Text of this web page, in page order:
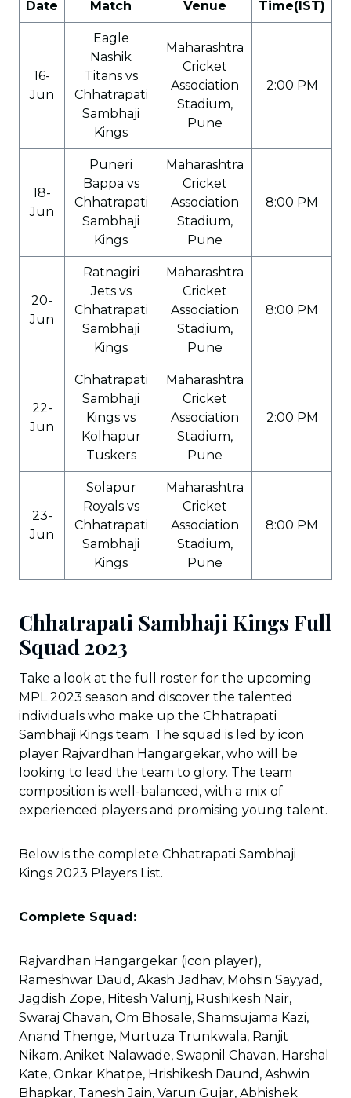
Date Match Venue Time(IST)
16-
Jun
Eagle
Nashik
Titans vs
Chhatrapati
Sambhaji
Kings
Maharashtra
Cricket
Association
Stadium,
Pune
2:00 PM
18-
Jun
Puneri
Bappa vs
Chhatrapati
Sambhaji
Kings
Maharashtra
Cricket
Association
Stadium,
Pune
8:00 PM
20-
Jun
Ratnagiri
Jets vs
Chhatrapati
Sambhaji
Kings
Maharashtra
Cricket
Association
Stadium,
Pune
8:00 PM
22-
Jun
Chhatrapati
Sambhaji
Kings vs
Kolhapur
Tuskers
Maharashtra
Cricket
Association
Stadium,
Pune
2:00 PM
23-
Jun
Solapur
Royals vs
Chhatrapati
Sambhaji
Kings
Maharashtra
Cricket
Association
Stadium,
Pune
8:00 PM
Chhatrapati Sambhaji Kings Full
Squad 2023
Take a look at the full roster for the upcoming
MPL 2023 season and discover the talented
individuals who make up the Chhatrapati
Sambhaji Kings team. The squad is led by icon
player Rajvardhan Hangargekar, who will be
looking to lead the team to glory. The team
composition is well-balanced, with a mix of
experienced players and promising young talent.
Below is the complete Chhatrapati Sambhaji
Kings 2023 Players List.
Complete Squad:
Rajvardhan Hangargekar (icon player),
Rameshwar Daud, Akash Jadhav, Mohsin Sayyad,
Jagdish Zope, Hitesh Valunj, Rushikesh Nair,
Swaraj Chavan, Om Bhosale, Shamsujama Kazi,
Anand Thenge, Murtuza Trunkwala, Ranjit
Nikam, Aniket Nalawade, Swapnil Chavan, Harshal
Kate, Onkar Khatpe, Hrishikesh Daund, Ashwin
Bhapkar, Tanesh Jain, Varun Gujar, Abhishek